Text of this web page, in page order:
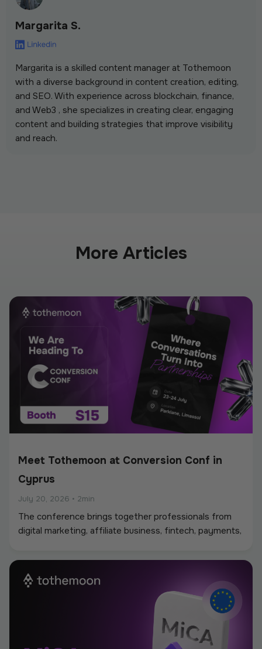
Margarita S.
Margarita is a skilled content manager at Tothemoon
with a diverse background in content creation, editing,
and SEO. With experience across blockchain, finance,
and Web3 , she specializes in creating clear, engaging
content and building strategies that improve visibility
and reach.
More Articles
Meet Tothemoon at Conversion Conf in
Cyprus
July 20, 2026 • 2min
The conference brings together professionals from
digital marketing, affiliate business, fintech, payments,
environment for networking, industry discussions, and
new partnerships.